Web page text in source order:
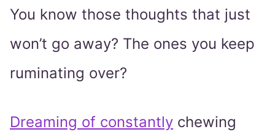
You know those thoughts that just
won’t go away? The ones you keep
ruminating over?
Dreaming of constantly chewing